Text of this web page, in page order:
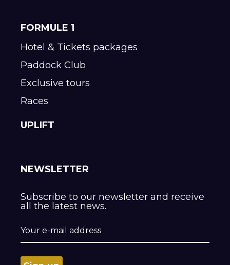
FORMULE 1
Hotel & Tickets packages
Paddock Club
Exclusive tours
Races
UPLIFT
NEWSLETTER
Subscribe to our newsletter and receive
all the latest news.